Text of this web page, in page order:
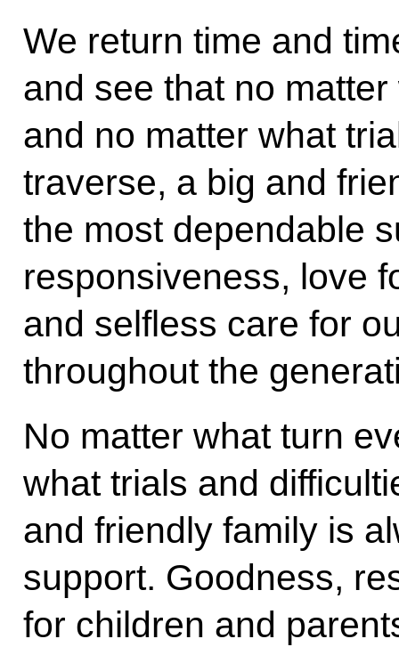
We return time and
and see that no
and no matter what
traverse, a big and
the most dependable
responsiveness, love
and selfless care for
throughout the
No matter what turn
what trials and
and friendly family is
support. Goodness,
for children and